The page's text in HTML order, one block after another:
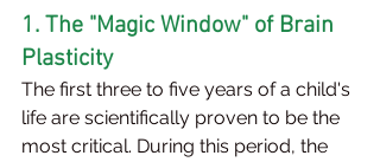
1. The "Magic Window" of Brain
Plasticity
The first three to five years of a child's
life are scientifically proven to be the
most critical. During this period, the